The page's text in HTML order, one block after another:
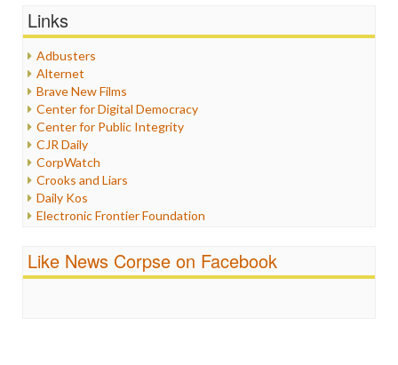
Healthcare
Internet Freedom
Iran
Iraq
Justice
Labor
Media Bias
News
Politics
Propaganda
Racism
Religion
Scandalous
Links
Adbusters
Alternet
Brave New Films
Center for Digital Democracy
Center for Public Integrity
CJR Daily
CorpWatch
Crooks and Liars
Daily Kos
Electronic Frontier Foundation
FreePress
Like News Corpse on Facebook